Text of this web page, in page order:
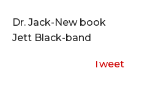
o
P
Dr. Jack-New book
Jett Black-band
Tweet